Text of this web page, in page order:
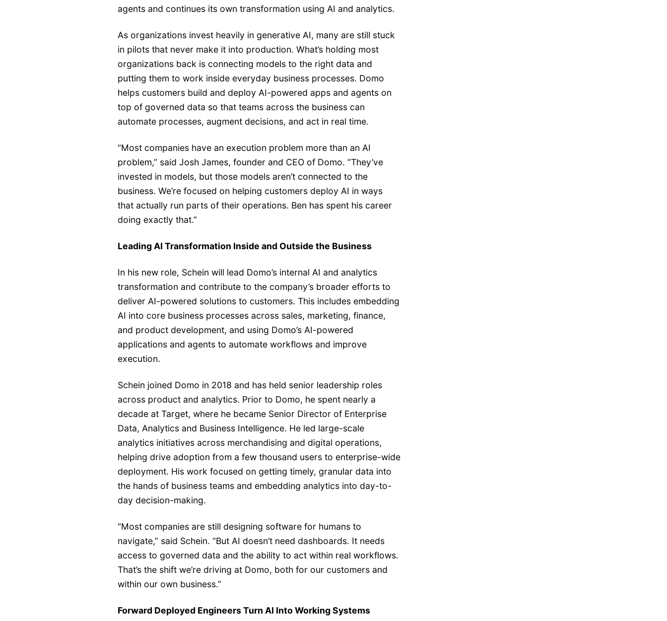
agents and continues its own transformation using AI and analytics.
As organizations invest heavily in generative AI, many are still stuck
in pilots that never make it into production. What’s holding most
organizations back is connecting models to the right data and
putting them to work inside everyday business processes. Domo
helps customers build and deploy AI-powered apps and agents on
top of governed data so that teams across the business can
automate processes, augment decisions, and act in real time.
“Most companies have an execution problem more than an AI
problem,” said Josh James, founder and CEO of Domo. “They’ve
invested in models, but those models aren’t connected to the
business. We’re focused on helping customers deploy AI in ways
that actually run parts of their operations. Ben has spent his career
doing exactly that.”
Leading AI Transformation Inside and Outside the Business
In his new role, Schein will lead Domo’s internal AI and analytics
transformation and contribute to the company’s broader efforts to
deliver AI-powered solutions to customers. This includes embedding
AI into core business processes across sales, marketing, finance,
and product development, and using Domo’s AI-powered
applications and agents to automate workflows and improve
execution.
Schein joined Domo in 2018 and has held senior leadership roles
across product and analytics. Prior to Domo, he spent nearly a
decade at Target, where he became Senior Director of Enterprise
Data, Analytics and Business Intelligence. He led large-scale
analytics initiatives across merchandising and digital operations,
helping drive adoption from a few thousand users to enterprise-wide
deployment. His work focused on getting timely, granular data into
the hands of business teams and embedding analytics into day-to-
day decision-making.
“Most companies are still designing software for humans to
navigate,” said Schein. “But AI doesn’t need dashboards. It needs
access to governed data and the ability to act within real workflows.
That’s the shift we’re driving at Domo, both for our customers and
within our own business.”
Forward Deployed Engineers Turn AI Into Working Systems